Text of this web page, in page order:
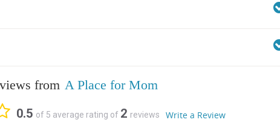
from A Place for Mom
0.5 of 5 average rating of 2 reviews Write a Review